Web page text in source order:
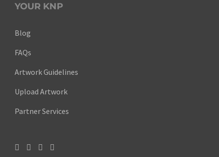
YOUR KNP
Blog
FAQs
Artwork Guidelines
Upload Artwork
Partner Services